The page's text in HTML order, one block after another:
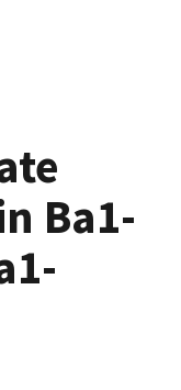
Ba1-